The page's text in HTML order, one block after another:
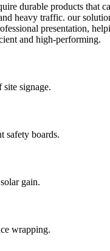
durable products that
heavy traffic. our
presentation,
and high-performing.
site signage.
safety boards.
gain.
wrapping.